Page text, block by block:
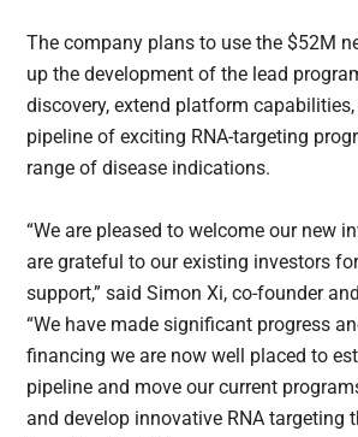
The company plans to use the $52M
up the development of the lead
discovery, extend platform
pipeline of exciting RNA-targeting
range of disease indications.
“We are pleased to welcome our new
are grateful to our existing investors
support,” said Simon Xi, co-founder
“We have made significant progress
financing we are now well placed to
pipeline and move our current
and develop innovative RNA targeting